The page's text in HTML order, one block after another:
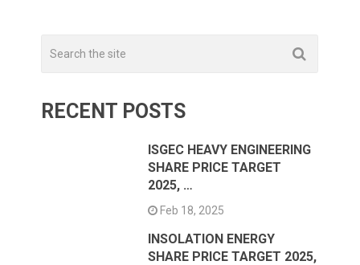
RECENT POSTS
ISGEC HEAVY ENGINEERING
SHARE PRICE TARGET
2025, …
Feb 18, 2025
INSOLATION ENERGY
SHARE PRICE TARGET 2025,